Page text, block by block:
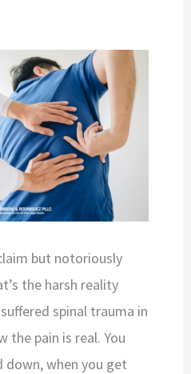
but notoriously
the harsh reality
spinal trauma in
the pain is real. You
down, when you get